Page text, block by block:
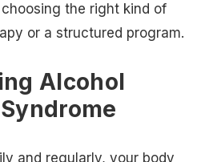
the right kind of
or a structured program.
Alcohol
and regularly, your body